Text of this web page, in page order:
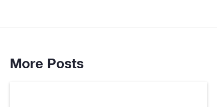
More Posts